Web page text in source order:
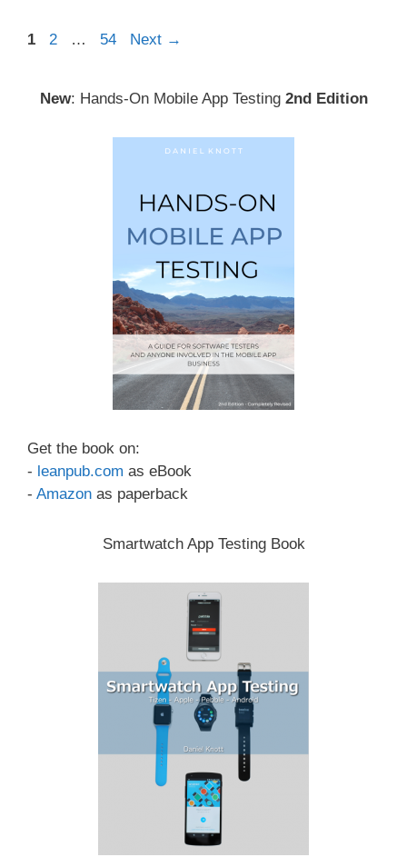
Post
Page
1 Page
2 … Page
54 Next →
New: Hands-On Mobile App Testing 2nd Edition
Get the book on:
- leanpub.com as eBook
- Amazon as paperback
Smartwatch App Testing Book